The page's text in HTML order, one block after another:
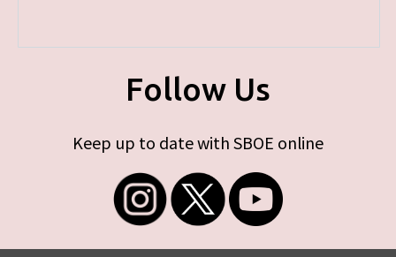
Follow Us
Keep up to date with SBOE online